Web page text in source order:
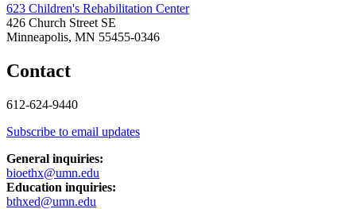
623 Children's Rehabilitation Center
426 Church Street SE
Minneapolis, MN 55455-0346
Contact
612-624-9440
Subscribe to email updates
General inquiries:
bioethx@umn.edu
Education inquiries:
bthxed@umn.edu